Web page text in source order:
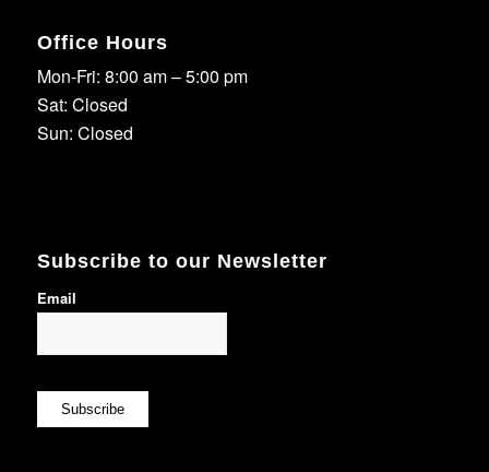
Office Hours
Mon-Fri: 8:00 am – 5:00 pm
Sat: Closed
Sun: Closed
Subscribe to our Newsletter
Email
Subscribe